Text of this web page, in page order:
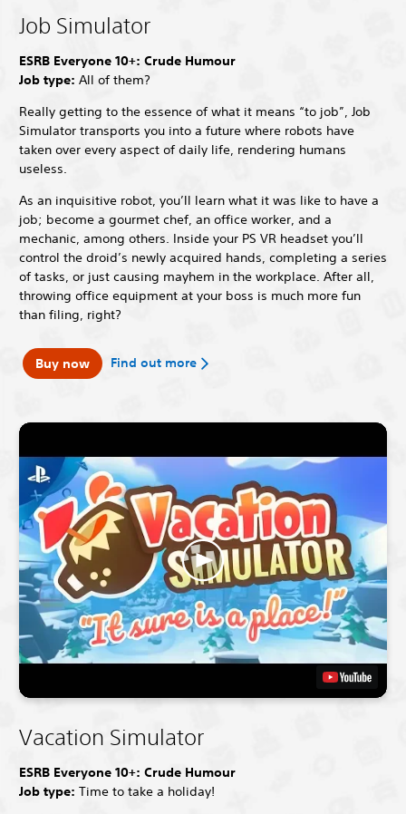
Job Simulator
ESRB Everyone 10+: Crude Humour
Job type: All of them?
Really getting to the essence of what it means “to job”, Job
Simulator transports you into a future where robots have
taken over every aspect of daily life, rendering humans
useless.
As an inquisitive robot, you’ll learn what it was like to have a
job; become a gourmet chef, an office worker, and a
mechanic, among others. Inside your PS VR headset you’ll
control the droid’s newly acquired hands, completing a series
of tasks, or just causing mayhem in the workplace. After all,
throwing office equipment at your boss is much more fun
than filing, right?
Buy now Find out more
Vacation Simulator
ESRB Everyone 10+: Crude Humour
Job type: Time to take a holiday!